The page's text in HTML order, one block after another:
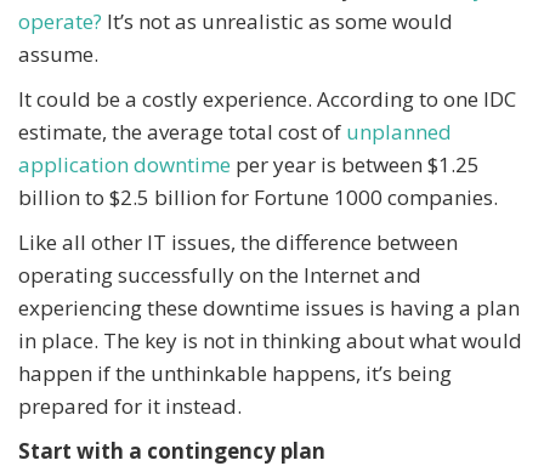
operate? It’s not as unrealistic as some would
assume.
It could be a costly experience. According to one IDC
estimate, the average total cost of unplanned
application downtime per year is between $1.25
billion to $2.5 billion for Fortune 1000 companies.
Like all other IT issues, the difference between
operating successfully on the Internet and
experiencing these downtime issues is having a plan
in place. The key is not in thinking about what would
happen if the unthinkable happens, it’s being
prepared for it instead.
Start with a contingency plan